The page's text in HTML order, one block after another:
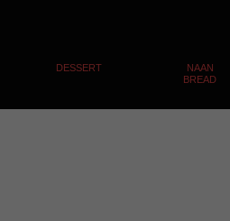
DESSERT
NAAN
BREAD